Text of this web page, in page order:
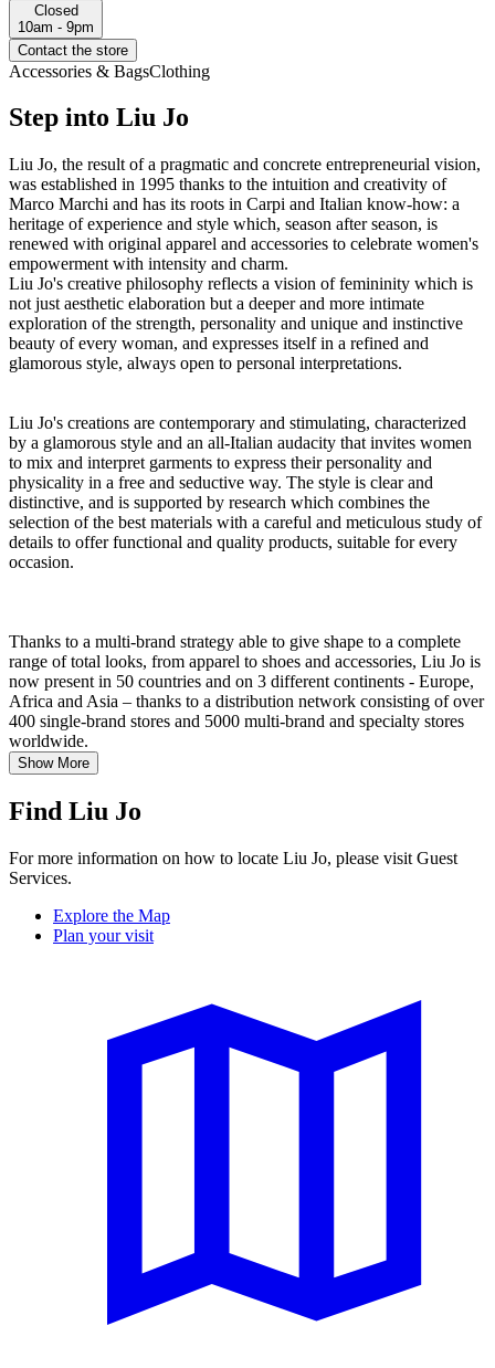
Closed
10am - 9pm
Contact the store
Accessories & BagsClothing
Step into Liu Jo
Liu Jo, the result of a pragmatic and concrete entrepreneurial vision,
was established in 1995 thanks to the intuition and creativity of
Marco Marchi and has its roots in Carpi and Italian know-how: a
heritage of experience and style which, season after season, is
renewed with original apparel and accessories to celebrate women's
empowerment with intensity and charm.
Liu Jo's creative philosophy reflects a vision of femininity which is
not just aesthetic elaboration but a deeper and more intimate
exploration of the strength, personality and unique and instinctive
beauty of every woman, and expresses itself in a refined and
glamorous style, always open to personal interpretations.
Liu Jo's creations are contemporary and stimulating, characterized
by a glamorous style and an all-Italian audacity that invites women
to mix and interpret garments to express their personality and
physicality in a free and seductive way. The style is clear and
distinctive, and is supported by research which combines the
selection of the best materials with a careful and meticulous study of
details to offer functional and quality products, suitable for every
occasion.
Thanks to a multi-brand strategy able to give shape to a complete
range of total looks, from apparel to shoes and accessories, Liu Jo is
now present in 50 countries and on 3 different continents - Europe,
Africa and Asia – thanks to a distribution network consisting of over
400 single-brand stores and 5000 multi-brand and specialty stores
worldwide.
Show More
Find Liu Jo
For more information on how to locate Liu Jo, please visit Guest
Services.
Explore the Map
Plan your visit